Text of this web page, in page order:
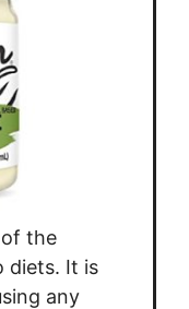
the
diets. It is
any